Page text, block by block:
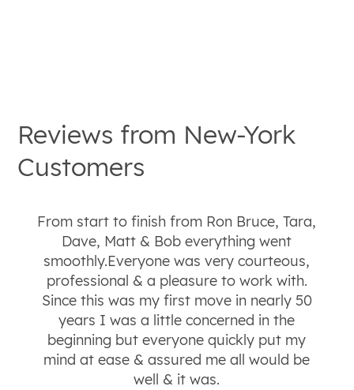
Reviews from New-York
Customers
From start to finish from Ron Bruce, Tara,
Dave, Matt & Bob everything went
smoothly.Everyone was very courteous,
professional & a pleasure to work with.
Since this was my first move in nearly 50
years I was a little concerned in the
beginning but everyone quickly put my
mind at ease & assured me all would be
well & it was.